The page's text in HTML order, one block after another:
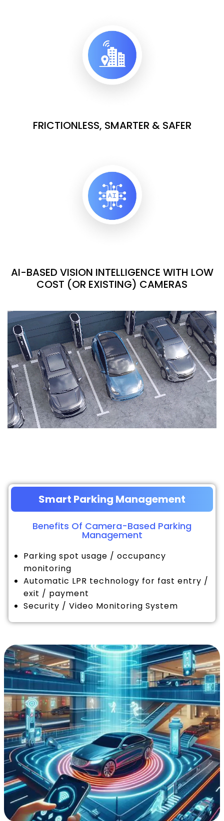
FRICTIONLESS, SMARTER & SAFER
AI-BASED VISION INTELLIGENCE WITH LOW
COST (OR EXISTING) CAMERAS
Smart Parking Management
Benefits Of Camera-Based Parking
Management
Parking spot usage / occupancy
monitoring
Automatic LPR technology for fast entry /
exit / payment
Security / Video Monitoring System